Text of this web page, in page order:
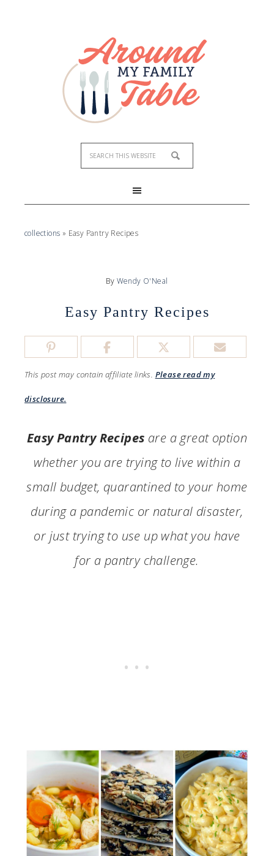
collections » Easy Pantry Recipes
By Wendy O'Neal
Easy Pantry Recipes
This post may contain affiliate links. Please read my
disclosure.
Easy Pantry Recipes are a great option
whether you are trying to live within a
small budget, quarantined to your home
during a pandemic or natural disaster,
or just trying to use up what you have
for a pantry challenge.